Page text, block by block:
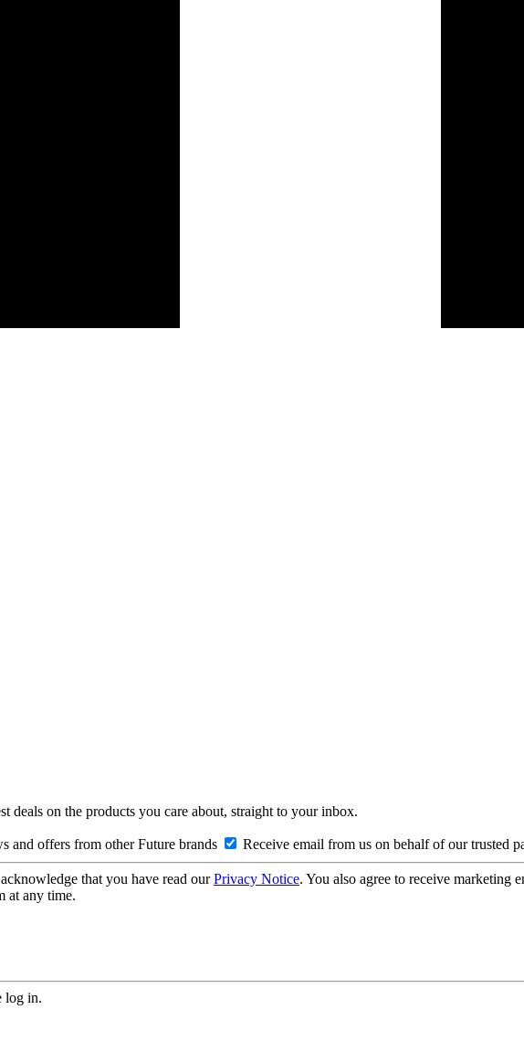
deals on the products you care about, straight to your inbox.
and offers from other Future brands Receive email from us on behalf of our trusted
that you have read ourPrivacy Notice. You also agree to receive marketing
at any time.
log in.